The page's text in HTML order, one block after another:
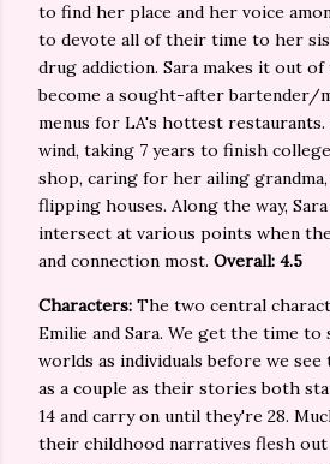
to find her place and her voice
to devote all of their time to her
drug addiction. Sara makes it out
become a sought-after bartender/
menus for LA's hottest
wind, taking 7 years to finish
shop, caring for her ailing grandma,
flipping houses. Along the way,
intersect at various points when
and connection most. Overall: 4.5
Characters: The two central
Emilie and Sara. We get the time
worlds as individuals before we
as a couple as their stories both
14 and carry on until they're 28.
their childhood narratives flesh